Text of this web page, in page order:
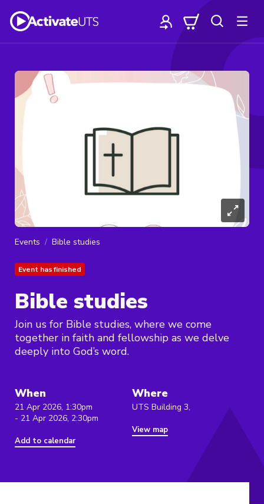
Events Bible studies
Event has finished
Bible studies
Join us for Bible studies, where we come
together in faith and fellowship as we delve
deeply into God’s word.
When
21 Apr 2026, 1:30pm
- 21 Apr 2026, 2:30pm
Add to calendar
Where
UTS Building 3,
View map